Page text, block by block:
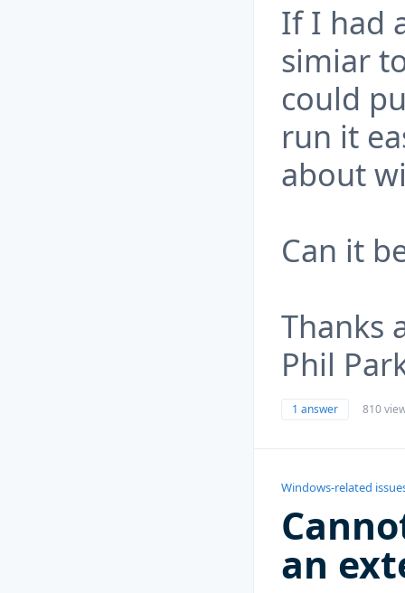
If I had
simiar
could
run it
about
Can it
Thanks
Phil
1 answer 810
Windows-related
an